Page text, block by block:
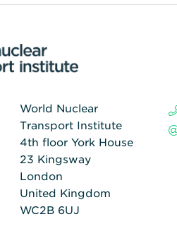
World Nuclear
Transport Institute
4th floor York House
23 Kingsway
London
United Kingdom
WC2B 6UJ